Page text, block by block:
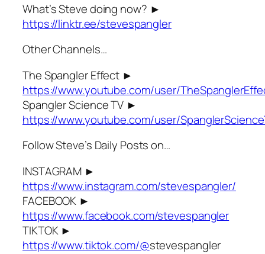
What’s Steve doing now? ►
https://linktr.ee/stevespangler
Other Channels…
The Spangler Effect ►
https://www.youtube.com/user/
Spangler Science TV ►
https://www.youtube.com/user/
Follow Steve’s Daily Posts on…
INSTAGRAM ►
https://www.instagram.com/stevespangler/
FACEBOOK ►
https://www.facebook.com/stevespangler
TIKTOK ►
https://www.tiktok.com/@stevespangler